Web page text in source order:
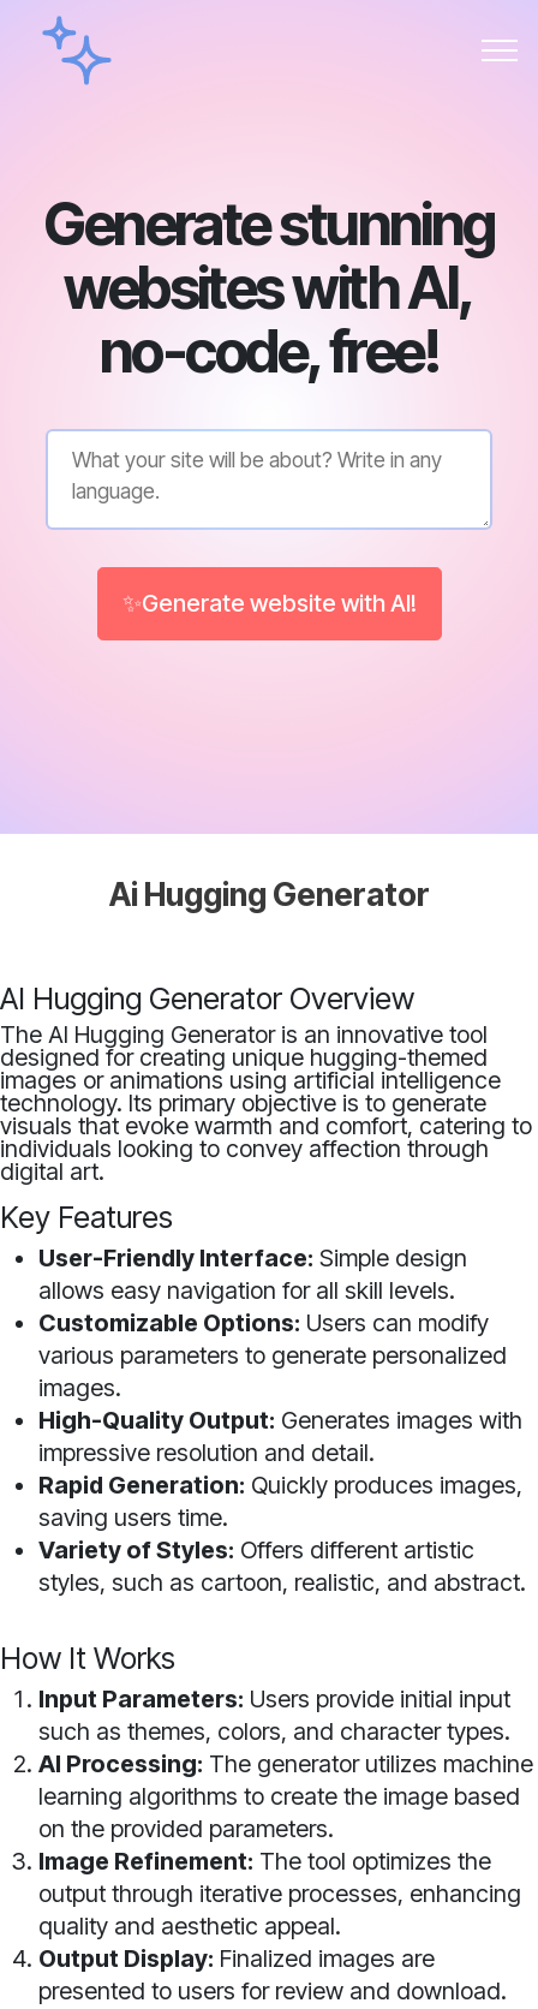
Generate stunning
websites with AI,
no-code, free!
✨Generate website with AI!
Ai Hugging Generator
AI Hugging Generator Overview
The AI Hugging Generator is an innovative tool
designed for creating unique hugging-themed
images or animations using artificial intelligence
technology. Its primary objective is to generate
visuals that evoke warmth and comfort, catering to
individuals looking to convey affection through
digital art.
Key Features
User-Friendly Interface: Simple design
allows easy navigation for all skill levels.
Customizable Options: Users can modify
various parameters to generate personalized
images.
High-Quality Output: Generates images with
impressive resolution and detail.
Rapid Generation: Quickly produces images,
saving users time.
Variety of Styles: Offers different artistic
styles, such as cartoon, realistic, and abstract.
How It Works
Input Parameters: Users provide initial input
such as themes, colors, and character types.
AI Processing: The generator utilizes machine
learning algorithms to create the image based
on the provided parameters.
Image Refinement: The tool optimizes the
output through iterative processes, enhancing
quality and aesthetic appeal.
Output Display: Finalized images are
presented to users for review and download.